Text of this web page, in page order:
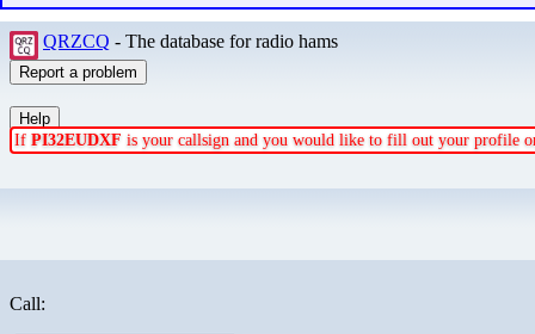
QRZCQ - The database for radio hams
If PI32EUDXF is your callsign and you would like to fill out your profile
Call: